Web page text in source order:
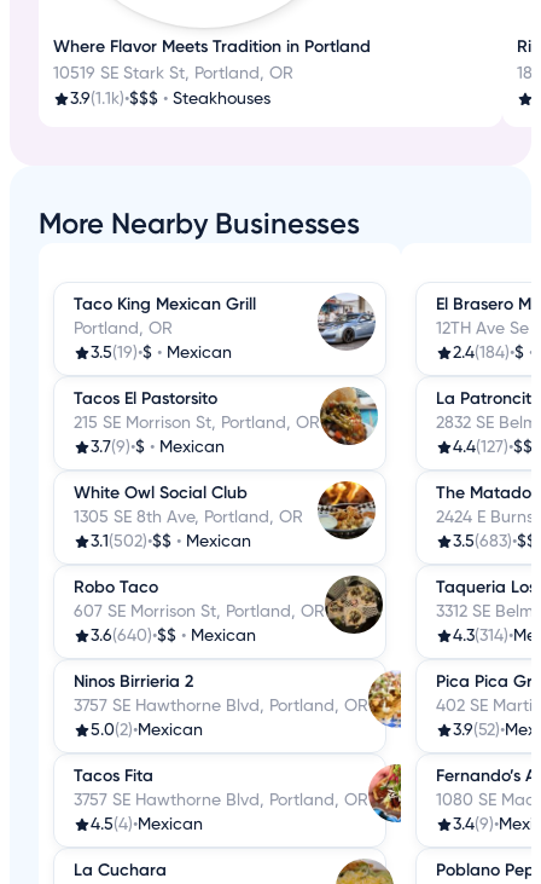
Where Flavor Meets Tradition in Portland
10519 SE Stark St, Portland, OR
3.9(1.1k)•$$$ • Steakhouses
More Nearby Businesses
Taco King Mexican Grill
Portland, OR
3.5(19)•$ • Mexican
Tacos El Pastorsito
215 SE Morrison St, Portland, OR
3.7(9)•$ • Mexican
White Owl Social Club
1305 SE 8th Ave, Portland, OR
3.1 (502)•$$ • Mexican
Robo Taco
607 SE Morrison St, Portland, OR
3.6(640)•$$ • Mexican
Ninos Birrieria 2
3757 SE Hawthorne Blvd, Portland, OR
5.0(2)•Mexican
Tacos Fita
3757 SE Hawthorne Blvd, Portland, OR
4.5(4)•Mexican
La Cuchara
El Brasero
12TH Ave Se
2.4(184)•$ •
La Patroncita
2832 SE
4.4(127)•$$
The Matador
2424 E
3.5(683)•$$
Taqueria Los
3312 SE
4.3(314)•
Pica Pica
402 SE
3.9(52)•
Fernando’s
1080 SE
3.4(9)•
Poblano